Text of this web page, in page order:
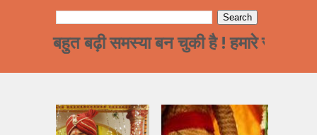
बढ़ी समस्या बन चुकी है ! हमारे समाज का पढ़ा